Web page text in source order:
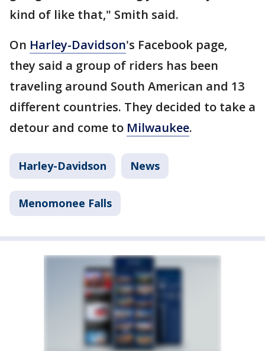
kind of like that," Smith said.
On Harley-Davidson's Facebook page,
they said a group of riders has been
traveling around South American and 13
different countries. They decided to take a
detour and come to Milwaukee.
Harley-Davidson News
Menomonee Falls